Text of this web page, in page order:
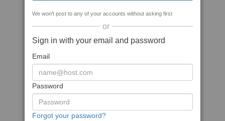
We won't post to any of your accounts without asking first
or
Sign in with your email and password
Email
Password
Forgot your password?